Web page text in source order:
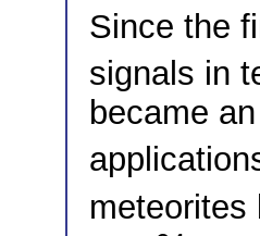
Since the
signals in
became